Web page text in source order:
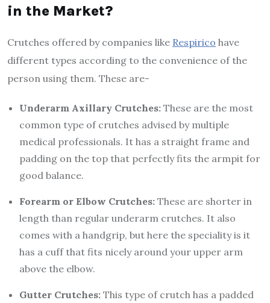
in the Market?
Crutches offered by companies like Respirico have
different types according to the convenience of the
person using them. These are-
Underarm Axillary Crutches: These are the most
common type of crutches advised by multiple
medical professionals. It has a straight frame and
padding on the top that perfectly fits the armpit for
good balance.
Forearm or Elbow Crutches: These are shorter in
length than regular underarm crutches. It also
comes with a handgrip, but here the speciality is it
has a cuff that fits nicely around your upper arm
above the elbow.
Gutter Crutches: This type of crutch has a padded